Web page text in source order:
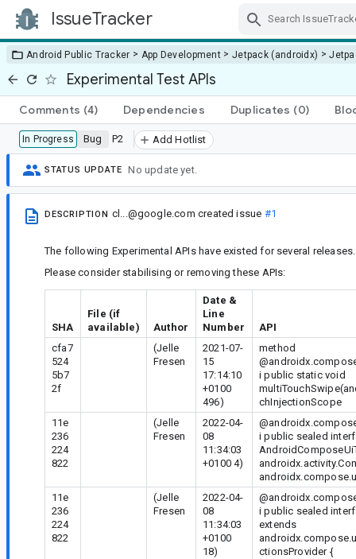
IssueTracker
Android Public Tracker > App Development > Jetpack (androidx) >
Experimental Test APIs
Comments (4) Dependencies Duplicates (0)
In Progress Bug P2 Add Hotlist
STATUS UPDATE No update yet.
DESCRIPTION cl...@google.com created issue #1
The following Experimental APIs have existed for several releases.
Please consider stabilising or removing these APIs:
SHA
File (if
available)
Author
Date &
Line
Number
API
cfa7
524
5b7
2f
(Jelle
Fresen
2021-07-
15
17:14:10
+0100
496)
method
i public static void
chInjectionScope
11e
236
224
822
(Jelle
Fresen
2022-04-
08
11:34:03
+0100 4)
i public sealed
11e
236
224
822
(Jelle
Fresen
2022-04-
08
11:34:03
+0100
18)
i public sealed
extends
ctionsProvider {